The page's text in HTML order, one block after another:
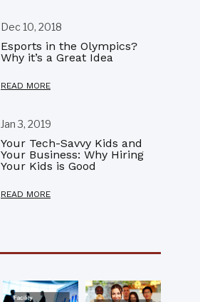
Dec 10, 2018
Esports in the Olympics?
Why it’s a Great Idea
READ MORE
Jan 3, 2019
Your Tech-Savvy Kids and
Your Business: Why Hiring
Your Kids is Good
READ MORE